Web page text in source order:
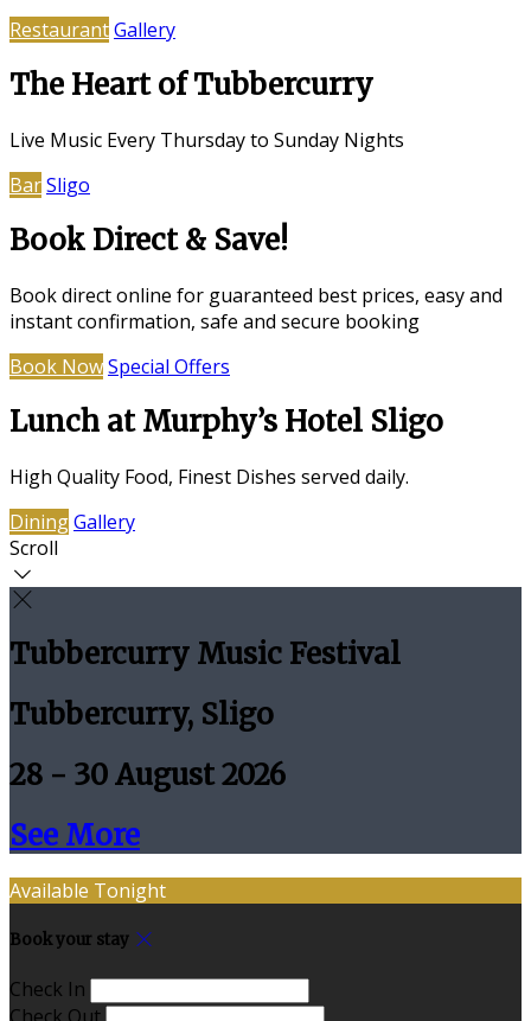
RestaurantGallery
The Heart of Tubbercurry
Live Music Every Thursday to Sunday Nights
BarSligo
Book Direct & Save!
Book direct online for guaranteed best prices, easy and
instant confirmation, safe and secure booking
Book NowSpecial Offers
Lunch at Murphy’s Hotel Sligo
High Quality Food, Finest Dishes served daily.
DiningGallery
Scroll
Tubbercurry Music Festival
Tubbercurry, Sligo
28 - 30 August 2026
See More
Available Tonight
Book your stay
Check In